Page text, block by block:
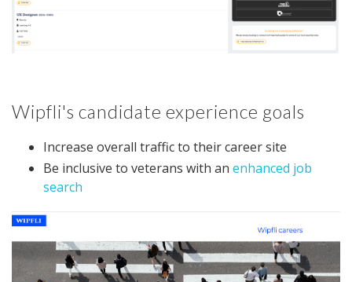
Wipfli's candidate experience goals
Increase overall traffic to their career site
Be inclusive to veterans with an enhanced job
search